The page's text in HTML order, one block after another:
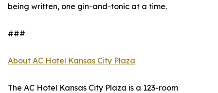
being written, one gin-and-tonic at a time.
###
About AC Hotel Kansas City Plaza
The AC Hotel Kansas City Plaza is a 123-room